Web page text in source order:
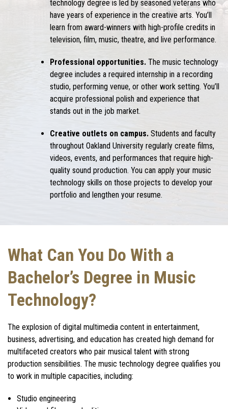
technology degree is led by seasoned veterans who
have years of experience in the creative arts. You’ll
learn from award-winners with high-profile credits in
television, film, music, theatre, and live performance.
Professional opportunities.The music technology
degree includes a required internship in a recording
studio, performing venue, or other work setting. You’ll
acquire professional polish and experience that
stands out in the job market.
Creative outlets on campus.Students and faculty
throughout Oakland University regularly create films,
videos, events, and performances that require high-
quality sound production. You can apply your music
technology skills on those projects to develop your
portfolio and lengthen your resume.
What Can You Do With a
Bachelor’s Degree in Music
Technology?
The explosion of digital multimedia content in entertainment,
business, advertising, and education has created high demand for
multifaceted creators who pair musical talent with strong
production sensibilities. The music technology degree qualifies you
to work in multiple capacities, including:
Studio engineering